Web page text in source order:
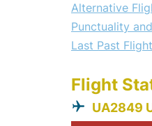
Alternative
Punctuality
Last Past
Flight
UA2849